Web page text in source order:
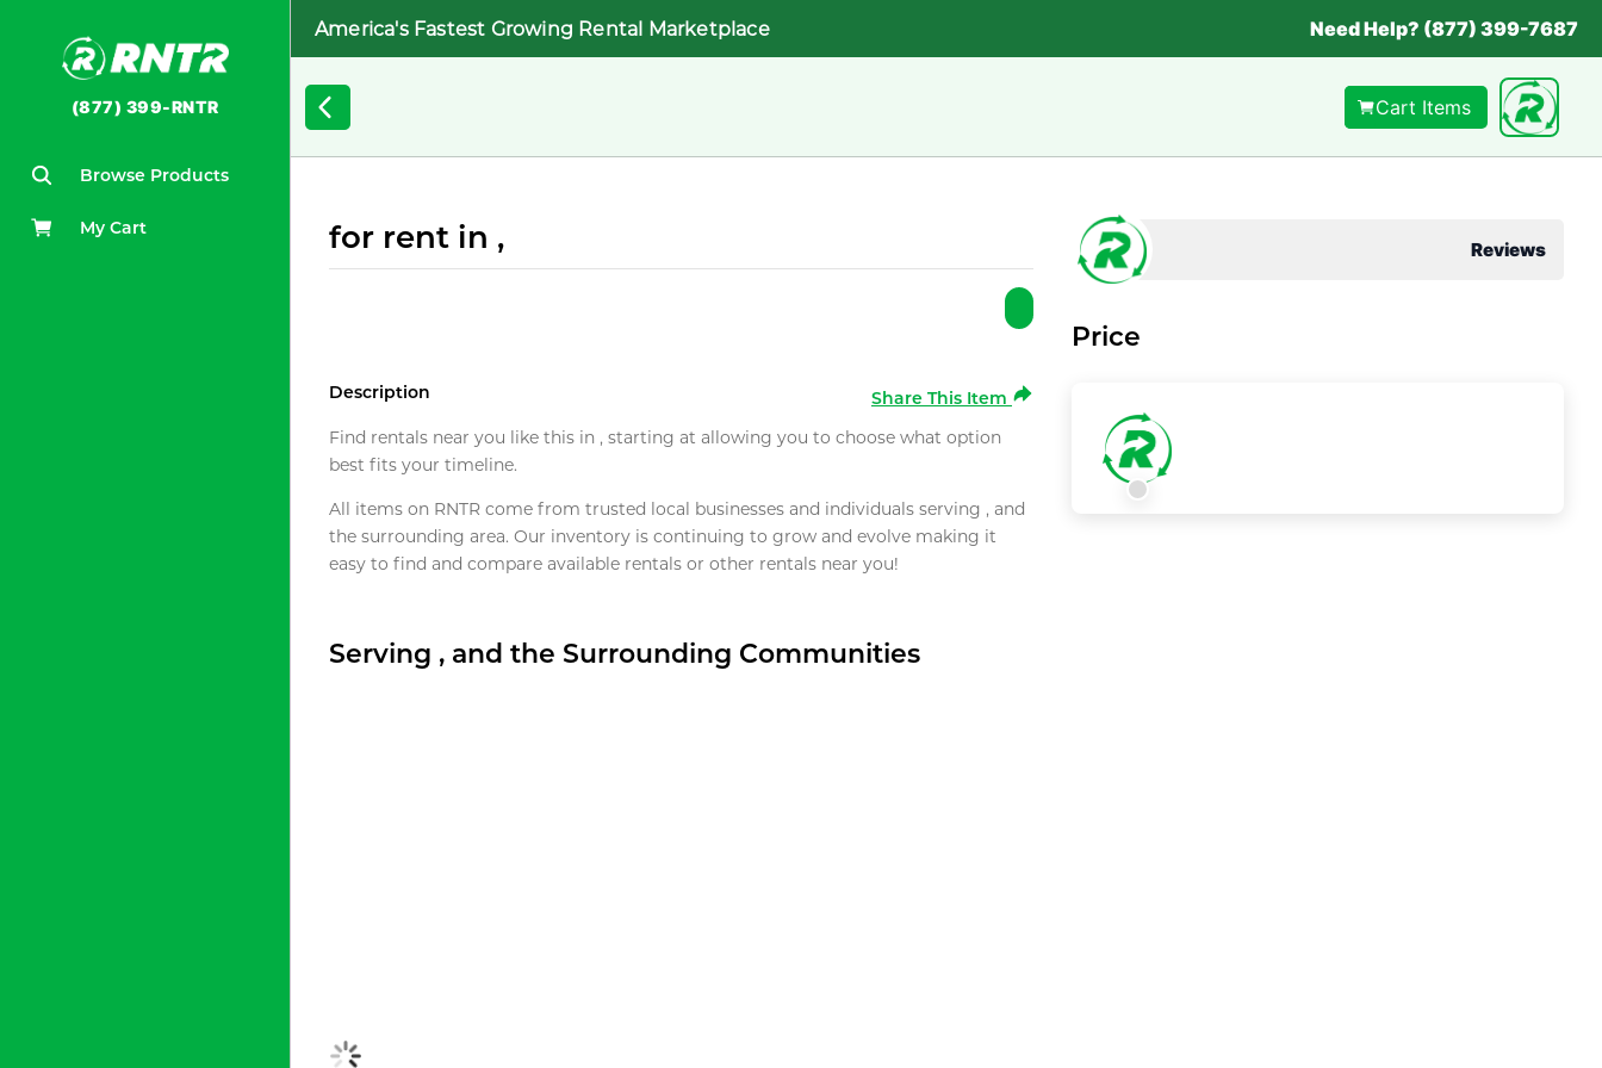
(877) 399-RNTR
Browse Products
My Cart
America's Fastest Growing Rental Marketplace Need Help? (877) 399-7687
Cart Items
for rent in ,
Description
Share This Item
Find rentals near you like this in , starting at allowing you to choose what option
best fits your timeline.
All items on RNTR come from trusted local businesses and individuals serving , and
the surrounding area. Our inventory is continuing to grow and evolve making it
easy to find and compare available rentals or other rentals near you!
Serving , and the Surrounding Communities
Reviews
Price